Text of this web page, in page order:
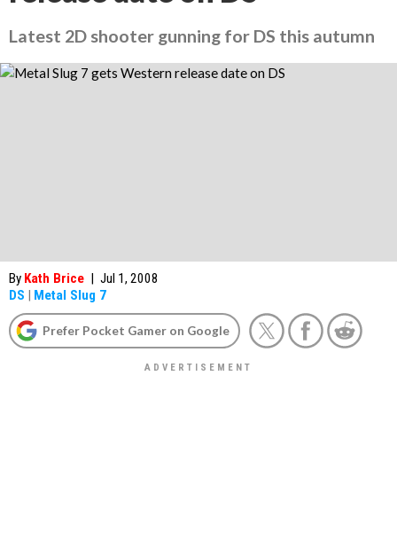
Latest 2D shooter gunning for DS this autumn
By Kath Brice | Jul 1, 2008
DS | Metal Slug 7
Prefer Pocket Gamer on Google